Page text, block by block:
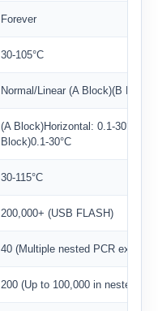
Forever
30-105°C
Normal/Linear (A Block)(B Block)
(A Block)Horizontal: 0.1-30°C,
Block)0.1-30°C
30-115°C
200,000+ (USB FLASH)
40 (Multiple nested PCR
200 (Up to 100,000 in nested